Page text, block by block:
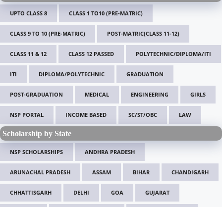
UPTO CLASS 8 CLASS 1 TO10 (PRE-MATRIC)
CLASS 9 TO 10 (PRE-MATRIC) POST-MATRIC(CLASS 11-12)
CLASS 11 & 12 CLASS 12 PASSED POLYTECHNIC/DIPLOMA/ITI
ITI DIPLOMA/POLYTECHNIC GRADUATION
POST-GRADUATION MEDICAL ENGINEERING GIRLS
NSP PORTAL INCOME BASED SC/ST/OBC LAW
Scholarship by State
NSP SCHOLARSHIPS ANDHRA PRADESH
ARUNACHAL PRADESH ASSAM BIHAR CHANDIGARH
CHHATTISGARH DELHI GOA GUJARAT